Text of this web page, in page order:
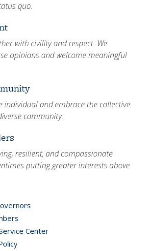
quo.
with civility and respect. We
opinions and welcome meaningful
individual and embrace the collective
community.
resilient, and compassionate
putting greater interests above
Center